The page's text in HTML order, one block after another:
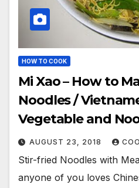
HOW TO COOK
Mi Xao – How to
Noodles / Vietnamese Shrimp,
Vegetable and
AUGUST 23, 2018
Stir-fried Noodles with
anyone of you loves